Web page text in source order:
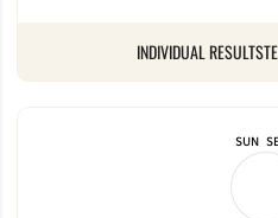
INDIVIDUAL RESULTS
SUN